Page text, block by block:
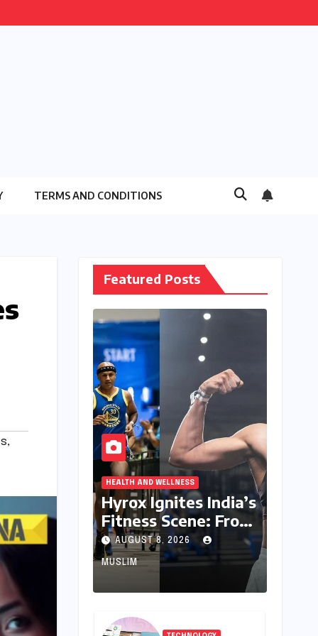
TERMS AND CONDITIONS
,
Featured Posts
HEALTH AND WELLNESS
Hyrox Ignites India’s
Fitness Scene: From
Niche Challenge to
Mass Appeal
AUGUST 8, 2026
MUSLIM